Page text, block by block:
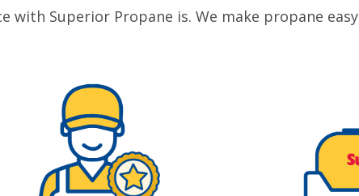
with Superior Propane is. We make propane